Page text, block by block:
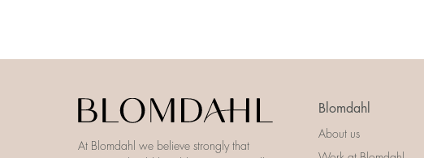
At Blomdahl we believe strongly that
Blomdahl
About us